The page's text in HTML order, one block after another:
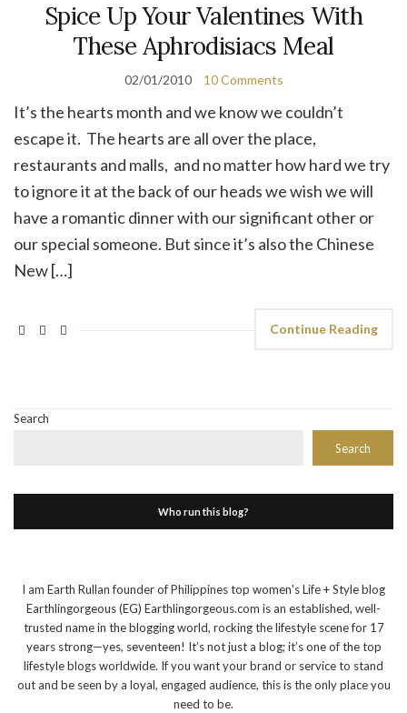
Spice Up Your Valentines With
These Aphrodisiacs Meal
02/01/2010 10 Comments
It’s the hearts month and we know we couldn’t
escape it. The hearts are all over the place,
restaurants and malls, and no matter how hard we try
to ignore it at the back of our heads we wish we will
have a romantic dinner with our significant other or
our special someone. But since it’s also the Chinese
New […]
Continue Reading
Search
Search
Who run this blog?
I am Earth Rullan founder of Philippines top women's Life + Style blog
Earthlingorgeous (EG) Earthlingorgeous.com is an established, well-
trusted name in the blogging world, rocking the lifestyle scene for 17
years strong—yes, seventeen! It’s not just a blog; it’s one of the top
lifestyle blogs worldwide. If you want your brand or service to stand
out and be seen by a loyal, engaged audience, this is the only place you
need to be.